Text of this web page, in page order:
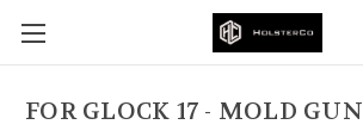
FOR GLOCK 17 - MOLD GUN